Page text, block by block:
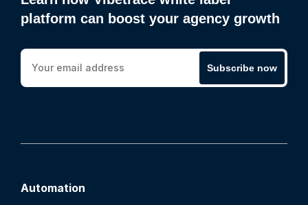
platform can boost your agency growth
Subscribe now
Automation